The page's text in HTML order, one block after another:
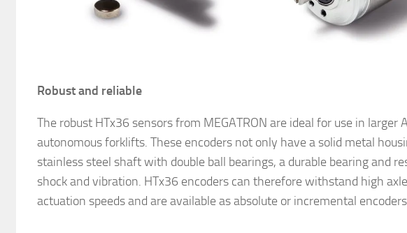
Robust and reliable
The robust HTx36 sensors from MEGATRON are ideal for use in larger
autonomous forklifts. These encoders not only have a solid metal
stainless steel shaft with double ball bearings, a durable bearing and
shock and vibration. HTx36 encoders can therefore withstand high
actuation speeds and are available as absolute or incremental